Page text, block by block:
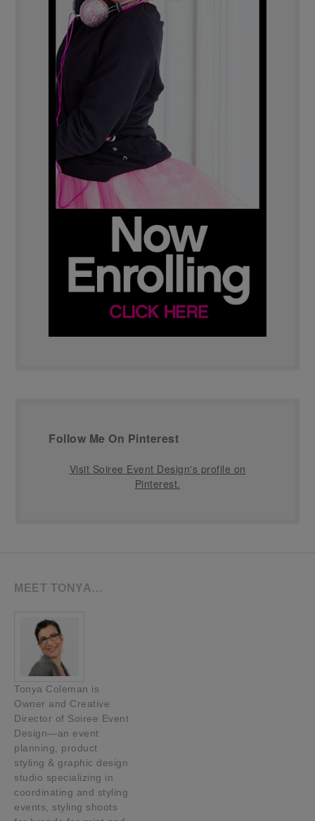
Follow Me On Pinterest
Visit Soiree Event Design's profile on
Pinterest.
MEET TONYA…
Tonya Coleman is
Owner and Creative
Director of Soiree Event
Design—an event
planning, product
styling & graphic design
studio specializing in
coordinating and styling
events, styling shoots